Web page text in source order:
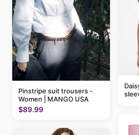
Pinstripe suit trousers -
Women | MANGO USA
$89.99